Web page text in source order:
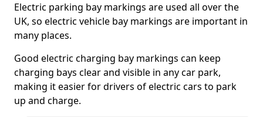
Electric parking bay markings are used all over the
UK, so electric vehicle bay markings are important in
many places.
Good electric charging bay markings can keep
charging bays clear and visible in any car park,
making it easier for drivers of electric cars to park
up and charge.